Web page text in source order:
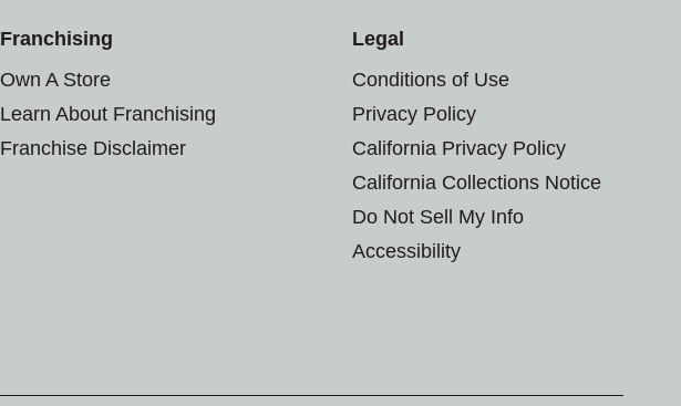
Franchising
Own A Store
Learn About Franchising
Franchise Disclaimer
Legal
Conditions of Use
Privacy Policy
California Privacy Policy
California Collections Notice
Do Not Sell My Info
Accessibility